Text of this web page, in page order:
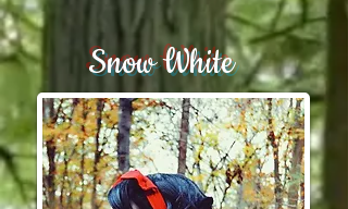
Snow White